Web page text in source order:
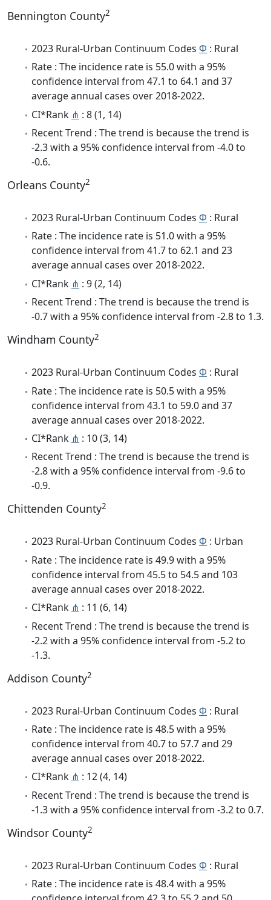
Bennington County2
2023 Rural-Urban Continuum Codes Φ : Rural
Rate : The incidence rate is 55.0 with a 95%
confidence interval from 47.1 to 64.1 and 37
average annual cases over 2018-2022.
CI*Rank ⋔ : 8 (1, 14)
Recent Trend : The trend is because the trend is
-2.3 with a 95% confidence interval from -4.0 to
-0.6.
Orleans County2
2023 Rural-Urban Continuum Codes Φ : Rural
Rate : The incidence rate is 51.0 with a 95%
confidence interval from 41.7 to 62.1 and 23
average annual cases over 2018-2022.
CI*Rank ⋔ : 9 (2, 14)
Recent Trend : The trend is because the trend is
-0.7 with a 95% confidence interval from -2.8 to 1.3.
Windham County2
2023 Rural-Urban Continuum Codes Φ : Rural
Rate : The incidence rate is 50.5 with a 95%
confidence interval from 43.1 to 59.0 and 37
average annual cases over 2018-2022.
CI*Rank ⋔ : 10 (3, 14)
Recent Trend : The trend is because the trend is
-2.8 with a 95% confidence interval from -9.6 to
-0.9.
Chittenden County2
2023 Rural-Urban Continuum Codes Φ : Urban
Rate : The incidence rate is 49.9 with a 95%
confidence interval from 45.5 to 54.5 and 103
average annual cases over 2018-2022.
CI*Rank ⋔ : 11 (6, 14)
Recent Trend : The trend is because the trend is
-2.2 with a 95% confidence interval from -5.2 to
-1.3.
Addison County2
2023 Rural-Urban Continuum Codes Φ : Rural
Rate : The incidence rate is 48.5 with a 95%
confidence interval from 40.7 to 57.7 and 29
average annual cases over 2018-2022.
CI*Rank ⋔ : 12 (4, 14)
Recent Trend : The trend is because the trend is
-1.3 with a 95% confidence interval from -3.2 to 0.7.
Windsor County2
2023 Rural-Urban Continuum Codes Φ : Rural
Rate : The incidence rate is 48.4 with a 95%